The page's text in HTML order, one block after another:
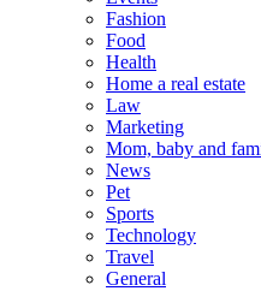
Fashion
Food
Health
Home a real estate
Law
Marketing
Mom, baby and
News
Pet
Sports
Technology
Travel
General